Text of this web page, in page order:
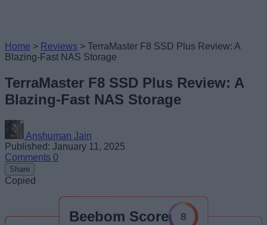
Home > Reviews > TerraMaster F8 SSD Plus Review: A
Blazing-Fast NAS Storage
TerraMaster F8 SSD Plus Review: A
Blazing-Fast NAS Storage
Anshuman Jain
Published: January 11, 2025
Comments 0
Share
Copied
Beebom Score 8